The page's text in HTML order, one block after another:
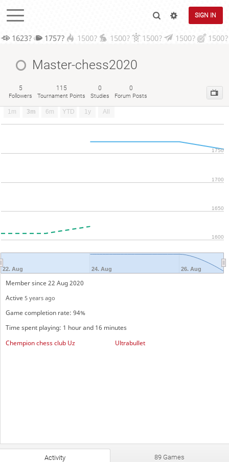
SIGN IN
1623? 1757? 1500? 1500? 1500? 1500? 1500?
Master-chess2020
5
Followers
115
Tournament Points
0
Studies
0
Forum Posts
1m 3m 6m YTD 1y All
22. Aug 24. Aug 26. Aug
1600
1650
1700
1750
Member since 22 Aug 2020
Active 5 years ago
Game completion rate: 94%
Time spent playing: 1 hour and 16 minutes
Chempion chess club Uz
Ultrabullet
Activity 89 Games